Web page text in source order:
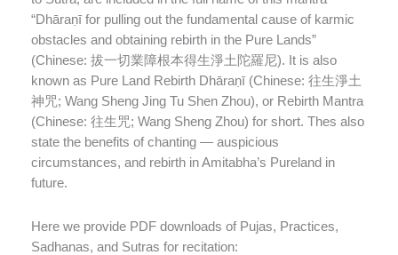
“Dhāraṇī for pulling out the fundamental cause of karmic
obstacles and obtaining rebirth in the Pure Lands”
(Chinese: 拔一切業障根本得生淨土陀羅尼). It is also
known as Pure Land Rebirth Dhāraṇī (Chinese: 往生淨土
神咒; Wang Sheng Jing Tu Shen Zhou), or Rebirth Mantra
(Chinese: 往生咒; Wang Sheng Zhou) for short. Thes also
state the benefits of chanting — auspicious
circumstances, and rebirth in Amitabha’s Pureland in
future.
Here we provide PDF downloads of Pujas, Practices,
Sadhanas, and Sutras for recitation: